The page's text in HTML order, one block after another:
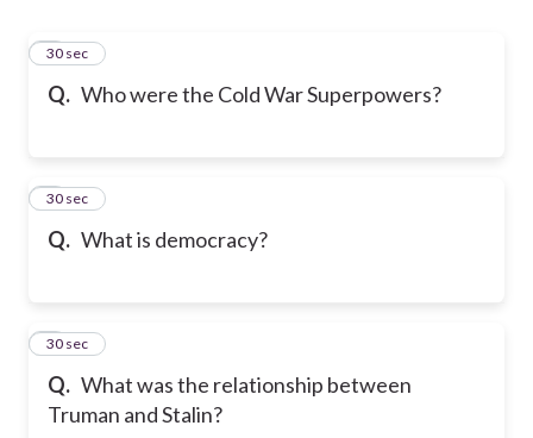
Q. Who were the Cold War Superpowers?
1
30 sec
Q. What is democracy?
2
30 sec
Q. What was the relationship between
Truman and Stalin?
3
30 sec